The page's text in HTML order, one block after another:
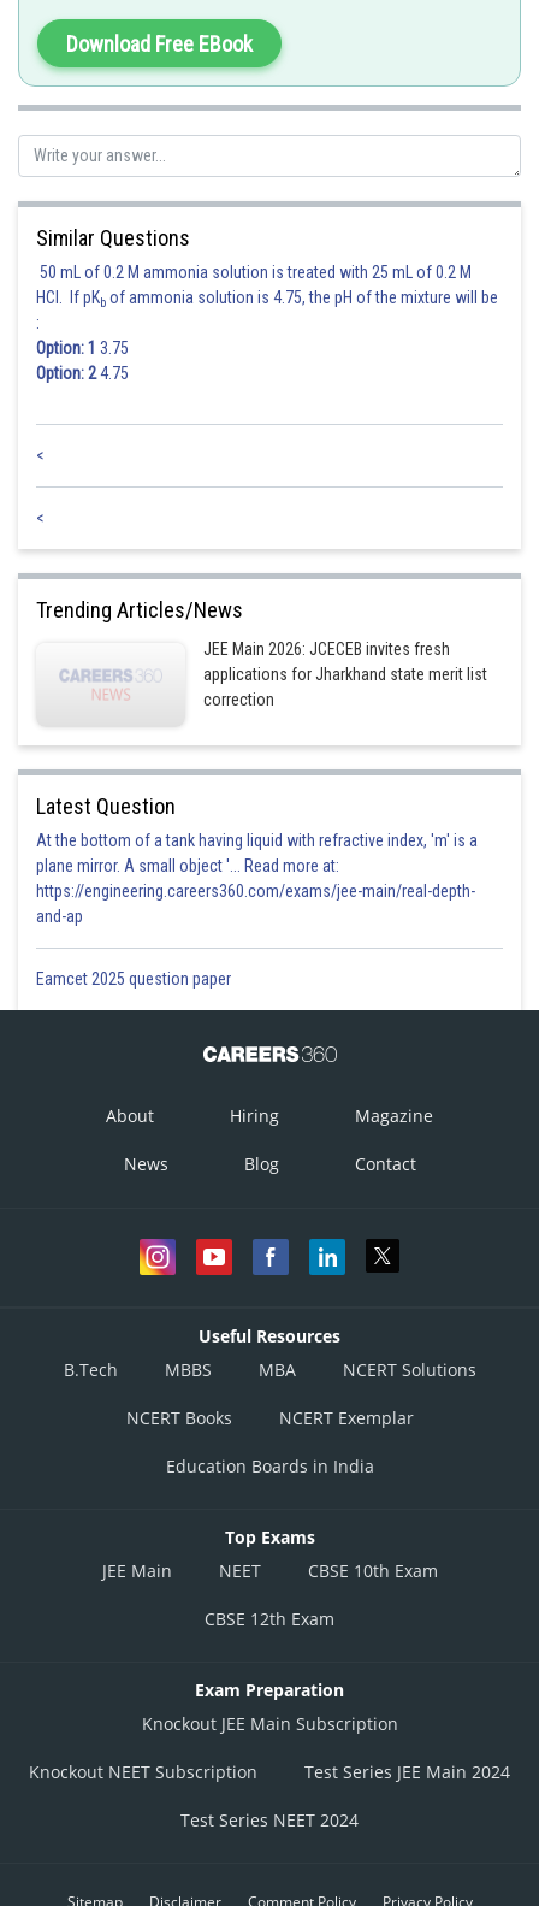
Suppose circles (i) and (ii) intersect at . Then
Thus, the angle of intersection of the given circles is of
Posted by
jitender.kumar
Download Free EBook
Similar Questions
50 mL of 0.2 M ammonia solution is treated with 25 mL of 0.2 M
HCl. If pKb of ammonia solution is 4.75, the pH of the mixture will be
:
Option: 1 3.75
Option: 24.75
<
<
Trending Articles/News
JEE Main 2026: JCECEB invites fresh
applications for Jharkhand state merit list
correction
Latest Question
At the bottom of a tank having liquid with refractive index, 'm' is a
plane mirror. A small object '... Read more at:
https://engineering.careers360.com/exams/jee-main/real-depth-
and-ap
Eamcet 2025 question paper
About Hiring Magazine
News Blog Contact
Useful Resources
B.Tech
MBBS MBA NCERT Solutions
NCERT Books NCERT Exemplar
Education Boards in India
Top Exams
JEE Main
NEET CBSE 10th Exam
CBSE 12th Exam
Exam Preparation
Knockout JEE Main Subscription
Knockout NEET Subscription Test Series JEE Main 2024
Test Series NEET 2024
Sitemap Disclaimer Comment Policy Privacy Policy